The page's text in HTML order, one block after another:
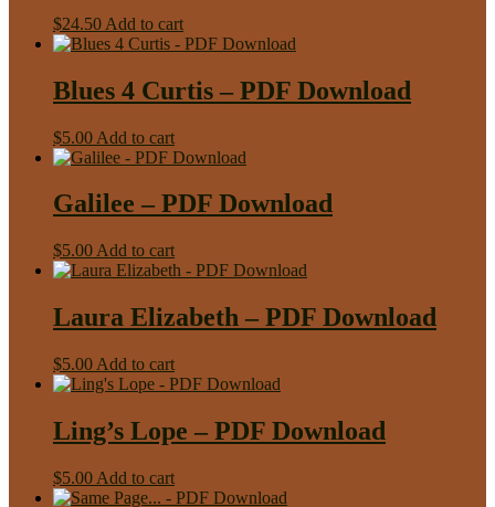
$24.50 Add to cart
Blues 4 Curtis – PDF Download
$5.00 Add to cart
Galilee – PDF Download
$5.00 Add to cart
Laura Elizabeth – PDF Download
$5.00 Add to cart
Ling’s Lope – PDF Download
$5.00 Add to cart